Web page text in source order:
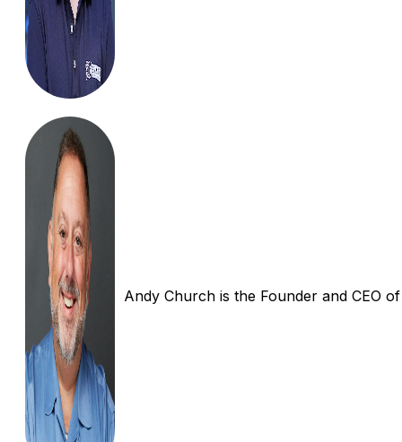
Andy Church is the Founder and CEO